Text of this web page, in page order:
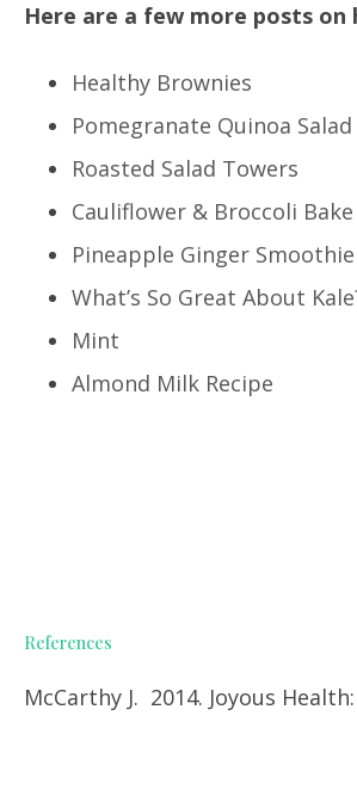
Here are a few more posts
Healthy Brownies
Pomegranate Quinoa Salad
Roasted Salad Towers
Cauliflower & Broccoli
Pineapple Ginger Smoothie
What’s So Great About
Mint
Almond Milk Recipe
References
McCarthy J. 2014. Joyous